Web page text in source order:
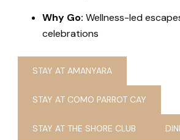
Why Go: Wellness-led
celebrations
STAY AT AMANYARA
STAY AT COMO PARROT CAY
STAY AT THE SHORE CLUB